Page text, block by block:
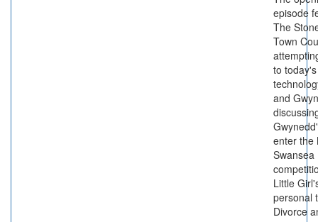
episode
The
Town
to today's
and
enter the
Swansea
Little
personal
Divorce